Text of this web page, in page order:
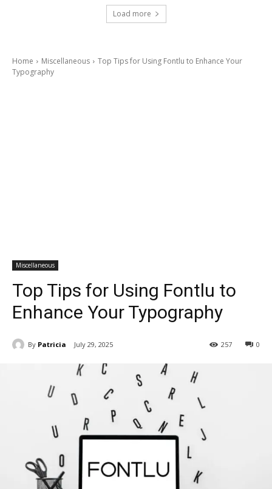
Load more